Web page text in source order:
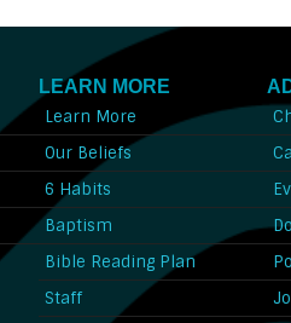
LEARN MORE
Learn More
Our Beliefs
6 Habits
Baptism
Bible Reading Plan
Staff